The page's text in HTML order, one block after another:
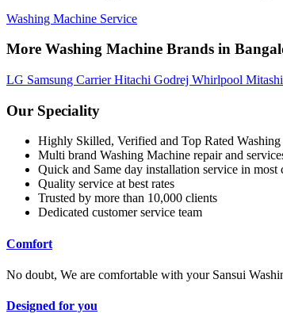
Washing Machine Service
More Washing Machine Brands in
LG Samsung CarrierHitachi Godrej Whirlpool Mitashi
Our Speciality
Highly Skilled, Verified and Top Rated
Multi brand Washing Machine repair and
Quick and Same day installation service in most
Quality service at best rates
Trusted by more than 10,000 clients
Dedicated customer service team
Comfort
No doubt, We are comfortable with your Sansui
Designed for you